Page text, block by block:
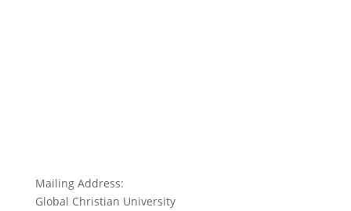
Mailing Address:
Global Christian University